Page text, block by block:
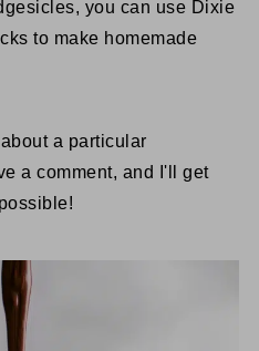
you can use Dixie
to make homemade
a particular
a comment, and I'll get